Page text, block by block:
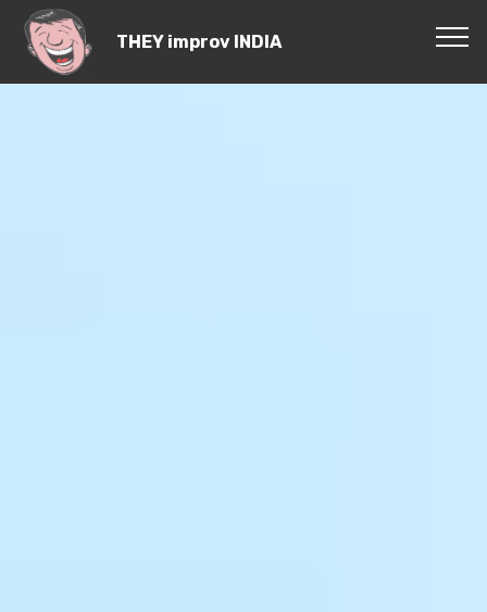
THEY improv INDIA